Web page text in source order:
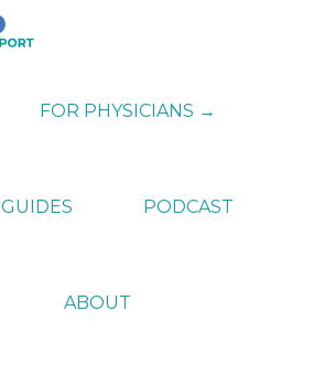
FOR PHYSICIANS →
GUIDES PODCAST
ABOUT